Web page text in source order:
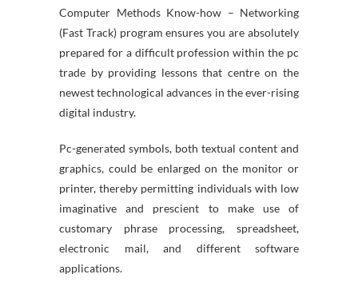
Computer Methods Know-how – Networking
(Fast Track) program ensures you are absolutely
prepared for a difficult profession within the pc
trade by providing lessons that centre on the
newest technological advances in the ever-rising
digital industry.
Pc-generated symbols, both textual content and
graphics, could be enlarged on the monitor or
printer, thereby permitting individuals with low
imaginative and prescient to make use of
customary phrase processing, spreadsheet,
electronic mail, and different software
applications.